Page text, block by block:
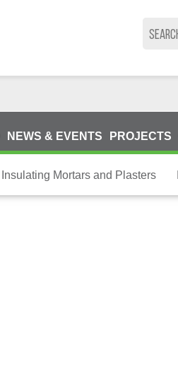
NEWS & EVENTS PROJECTS
Insulating Mortars and Plasters